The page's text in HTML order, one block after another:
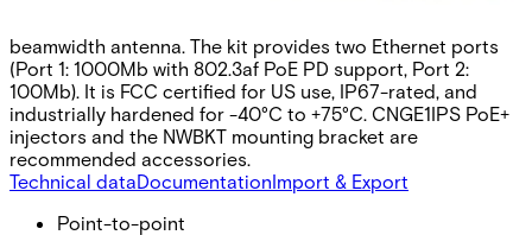
beamwidth antenna. The kit provides two Ethernet ports
(Port 1: 1000Mb with 802.3af PoE PD support, Port 2:
100Mb). It is FCC certified for US use, IP67-rated, and
industrially hardened for -40°C to +75°C. CNGE1IPS PoE+
injectors and the NWBKT mounting bracket are
recommended accessories.
Technical dataDocumentationImport & Export
Point-to-point